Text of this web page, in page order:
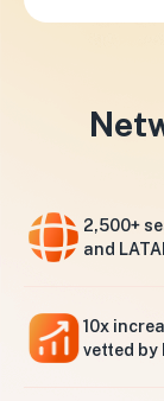
2,500+
and
10x
vetted by